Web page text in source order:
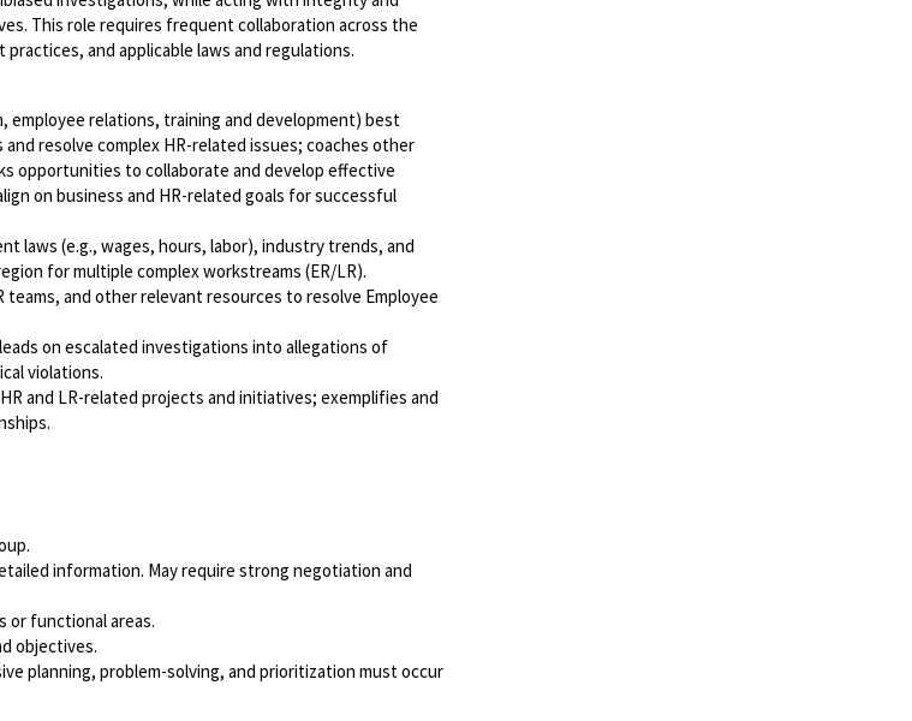
This role requires frequent collaboration across the
and applicable laws and regulations.
employee relations, training and development) best
resolve complex HR-related issues; coaches other
opportunities to collaborate and develop effective
on business and HR-related goals for successful
laws (e.g., wages, hours, labor), industry trends, and
for multiple complex workstreams (ER/LR).
and other relevant resources to resolve Employee
on escalated investigations into allegations of
violations.
and LR-related projects and initiatives; exemplifies and
information. May require strong negotiation and
or functional areas.
objectives.
planning, problem-solving, and prioritization must occur